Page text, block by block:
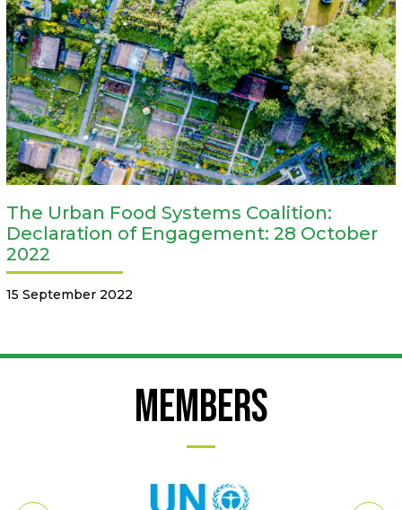
The Urban Food Systems Coalition:
Declaration of Engagement: 28 October
2022
15 September 2022
Members